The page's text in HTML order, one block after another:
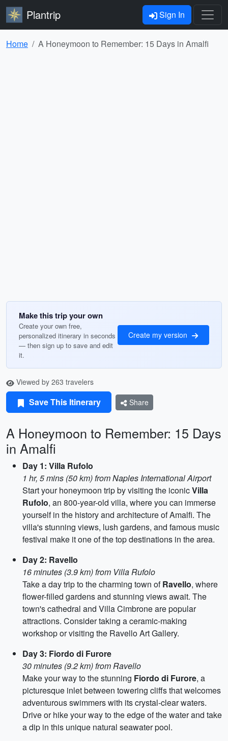
Plantrip Sign In
Home A Honeymoon to Remember: 15 Days in Amalfi
Make this trip your own
Create your own free,
personalized itinerary in seconds
— then sign up to save and edit
it.
Create my version
Viewed by 263 travelers
Save This Itinerary Share
A Honeymoon to Remember: 15 Days
in Amalfi
Day 1: Villa Rufolo
1 hr, 5 mins (50 km) from Naples International Airport
Start your honeymoon trip by visiting the iconicVilla
Rufolo, an 800-year-old villa, where you can immerse
yourself in the history and architecture of Amalfi. The
villa's stunning views, lush gardens, and famous music
festival make it one of the top destinations in the area.
Day 2: Ravello
16 minutes (3.9 km) from Villa Rufolo
Take a day trip to the charming town ofRavello, where
flower-filled gardens and stunning views await. The
town's cathedral and Villa Cimbrone are popular
attractions. Consider taking a ceramic-making
workshop or visiting the Ravello Art Gallery.
Day 3: Fiordo di Furore
30 minutes (9.2 km) from Ravello
Make your way to the stunning Fiordo di Furore, a
picturesque inlet between towering cliffs that welcomes
adventurous swimmers with its crystal-clear waters.
Drive or hike your way to the edge of the water and take
a dip in this unique natural seawater pool.